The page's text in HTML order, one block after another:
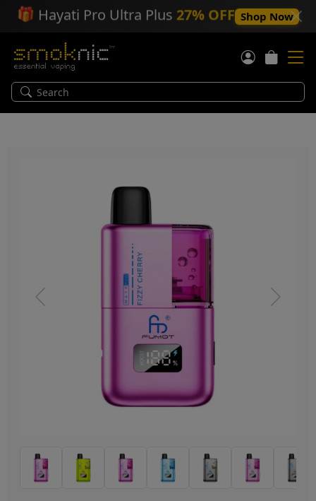
🎁 Hayati Pro Ultra Plus 27% OFF Shop Now
Previous Next